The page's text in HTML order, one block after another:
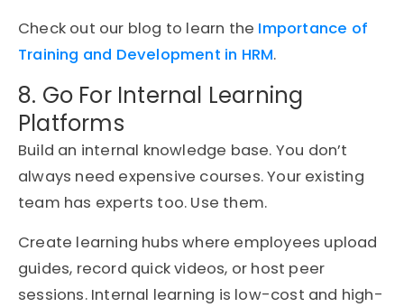
Check out our blog to learn the Importance of
Training and Development in HRM.
8. Go For Internal Learning
Platforms
Build an internal knowledge base. You don’t
always need expensive courses. Your existing
team has experts too. Use them.
Create learning hubs where employees upload
guides, record quick videos, or host peer
sessions. Internal learning is low-cost and high-